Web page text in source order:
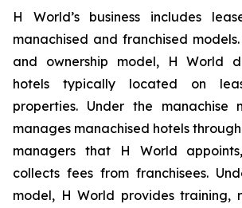
H World’s business includes
manachised and franchised
and ownership model, H World
hotels typically located on
properties. Under the manachise
manages manachised hotels
managers that H World
collects fees from franchisees.
model, H World provides training,